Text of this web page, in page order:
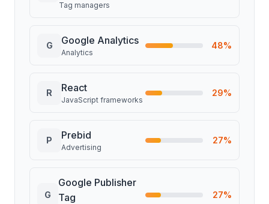
Tag managers
G Google Analytics
Analytics
48%
R React
JavaScript frameworks
29%
P Prebid
Advertising
27%
G
Google Publisher
Tag
27%